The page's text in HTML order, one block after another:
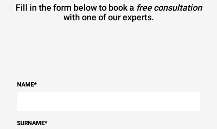
Fill in the form below to book a free consultation
with one of our experts.
NAME*
SURNAME*